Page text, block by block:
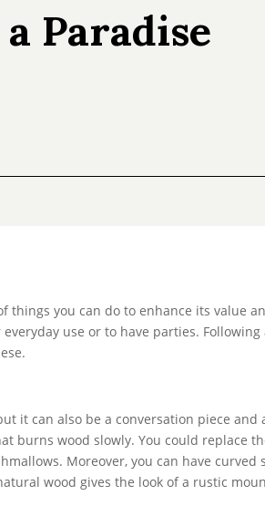
Paradise
things you can do to enhance its value
use or to have parties. Following
it can also be a conversation piece and
burns wood slowly. You could replace
Moreover, you can have curved
wood gives the look of a rustic